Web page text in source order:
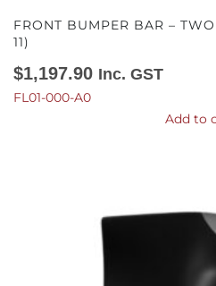
FRONT BUMPER BAR –
11)
$1,197.90 Inc. GST
FL01-000-A0
Add to